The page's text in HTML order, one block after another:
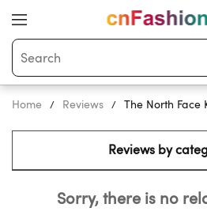
Home Reviews The North Face
Reviews by
Sorry, there is no